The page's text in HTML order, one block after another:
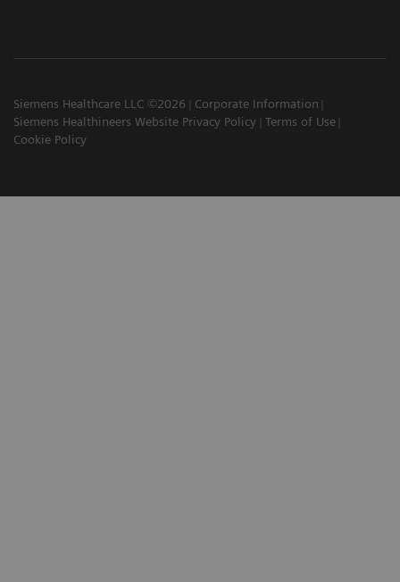
Siemens Healthcare LLC ©2026
Corporate Information
Siemens Healthineers Website Privacy Policy
Terms of Use
Cookie Policy